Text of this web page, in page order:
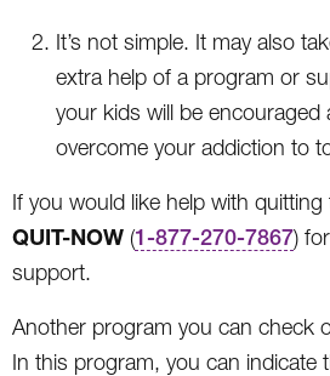
It’s not simple. It may also
extra help of a program or
your kids will be encouraged
overcome your addiction to
If you would like help with
QUIT-NOW (1-877-270-7867)
support.
Another program you can check
In this program, you can indicate